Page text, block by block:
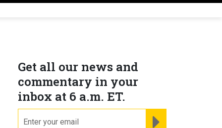
Get all our news and
commentary in your
inbox at 6 a.m. ET.